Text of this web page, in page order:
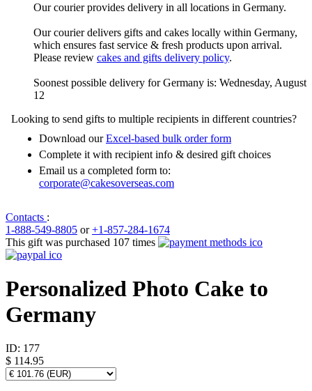
Our courier provides delivery in all locations in Germany.
Our courier delivers gifts and cakes locally within Germany,
which ensures fast service & fresh products upon arrival.
Please review cakes and gifts delivery policy.
Soonest possible delivery for Germany is: Wednesday, August
12
Looking to send gifts to multiple recipients in different countries?
Download ourExcel-based bulk order form
Complete it with recipient info & desired gift choices
Email us a completed form to:
corporate@cakesoverseas.com
Contacts :
1-888-549-8805 or+1-857-284-1674
This gift was purchased 107 times
Personalized Photo Cake to
Germany
ID: 177
$ 114.95